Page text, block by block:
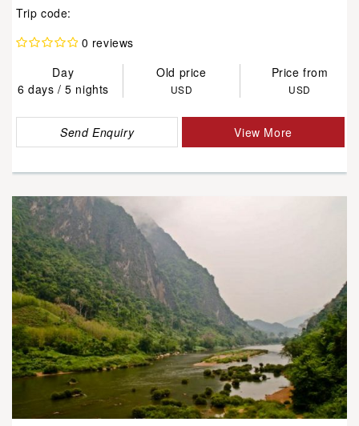
Trip code:
0 reviews
Day
Old price
Price from
6 days / 5 nights
USD USD
Send Enquiry View More